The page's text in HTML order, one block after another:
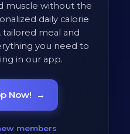
muscle without the
daily calorie
tailored meal and
you need to
in our app.
Now! →
members